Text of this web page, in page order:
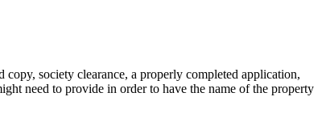
society clearance, a properly completed application,
need to provide in order to have the name of the property